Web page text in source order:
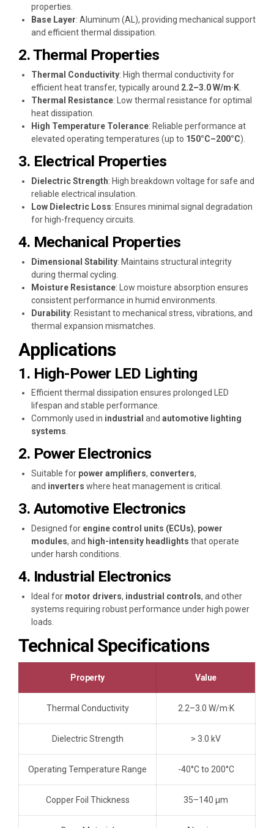
properties.
Base Layer: Aluminum (AL), providing mechanical support
and efficient thermal dissipation.
2. Thermal Properties
Thermal Conductivity: High thermal conductivity for
efficient heat transfer, typically around 2.2–3.0 W/m·K
Thermal Resistance: Low thermal resistance for optimal
heat dissipation.
High Temperature Tolerance: Reliable performance at
elevated operating temperatures (up to 150°C–200°C).
3. Electrical Properties
Dielectric Strength: High breakdown voltage for safe and
reliable electrical insulation.
Low Dielectric Loss: Ensures minimal signal degradation
for high-frequency circuits.
4. Mechanical Properties
Dimensional Stability: Maintains structural integrity
during thermal cycling.
Moisture Resistance: Low moisture absorption ensures
consistent performance in humid environments.
Durability: Resistant to mechanical stress, vibrations, and
thermal expansion mismatches.
Applications
1. High-Power LED Lighting
Efficient thermal dissipation ensures prolonged LED
lifespan and stable performance.
Commonly used in industrial and automotive lighting
systems.
2. Power Electronics
Suitable for power amplifiers, converters,
and inverters where heat management is critical.
3. Automotive Electronics
Designed for engine control units (ECUs), power
modules, and high-intensity headlights that operate
under harsh conditions.
4. Industrial Electronics
Ideal for motor drivers, industrial controls, and other
systems requiring robust performance under high power
loads.
Technical Specifications
Property Value
Thermal Conductivity 2.2–3.0 W/m·K
Dielectric Strength > 3.0 kV
Operating Temperature Range -40°C to 200°C
Copper Foil Thickness 35–140 μm